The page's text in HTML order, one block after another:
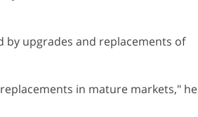
by upgrades and replacements of
in mature markets," he